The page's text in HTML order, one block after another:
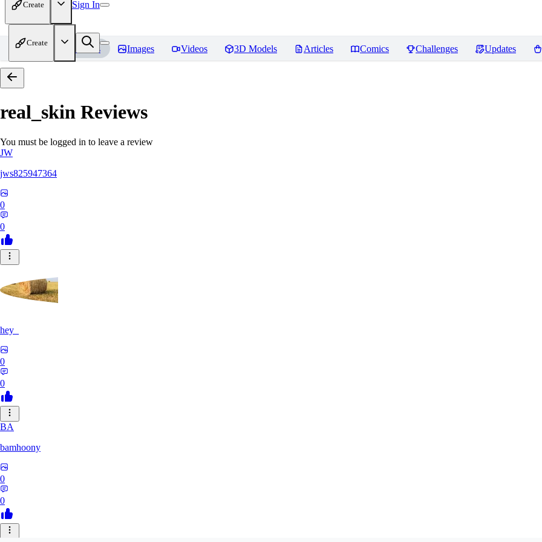
Create Sign In
Create
Home Models Images Videos 3D Models Articles Comics Challenges Updates
real_skin Reviews
You must be logged in to leave a review
JW
jws825947364
0
0
hey_
0
0
BA
bamhoony
0
0